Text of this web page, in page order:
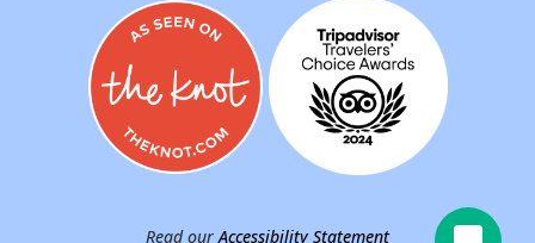
Read ourAccessibility Statement